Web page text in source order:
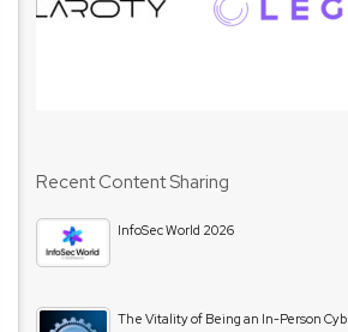
Recent Content Sharing
InfoSec World 2026
The Vitality of Being an In-Person